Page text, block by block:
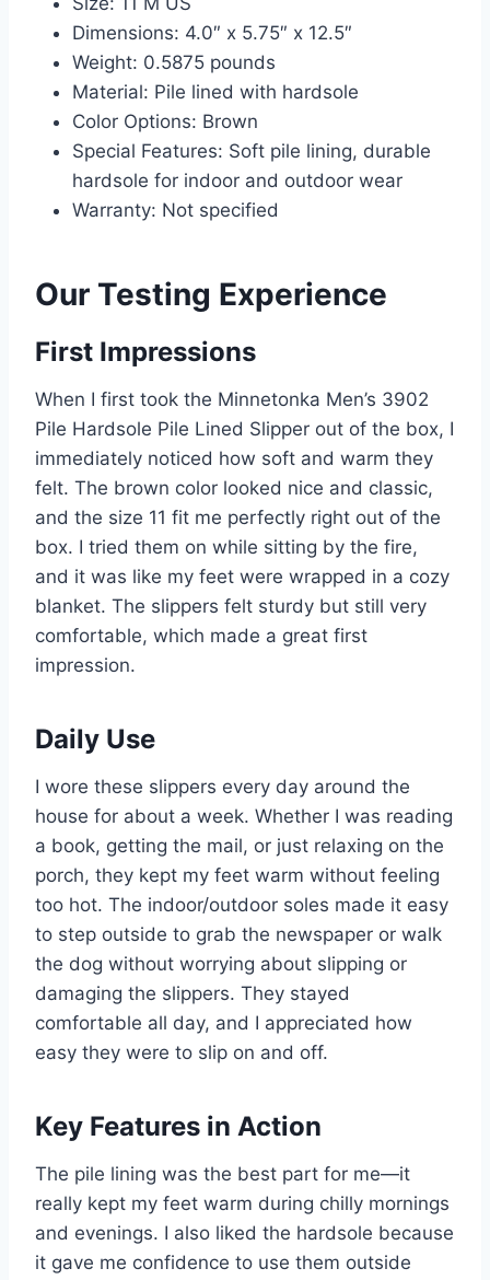
Dimensions: 4.0″ x 5.75″ x 12.5″
Weight: 0.5875 pounds
Material: Pile lined with hardsole
Color Options: Brown
Special Features: Soft pile lining, durable
hardsole for indoor and outdoor wear
Warranty: Not specified
Our Testing Experience
First Impressions
When I first took the Minnetonka Men’s 3902
Pile Hardsole Pile Lined Slipper out of the box, I
immediately noticed how soft and warm they
felt. The brown color looked nice and classic,
and the size 11 fit me perfectly right out of the
box. I tried them on while sitting by the fire,
and it was like my feet were wrapped in a cozy
blanket. The slippers felt sturdy but still very
comfortable, which made a great first
impression.
Daily Use
I wore these slippers every day around the
house for about a week. Whether I was reading
a book, getting the mail, or just relaxing on the
porch, they kept my feet warm without feeling
too hot. The indoor/outdoor soles made it easy
to step outside to grab the newspaper or walk
the dog without worrying about slipping or
damaging the slippers. They stayed
comfortable all day, and I appreciated how
easy they were to slip on and off.
Key Features in Action
The pile lining was the best part for me—it
really kept my feet warm during chilly mornings
and evenings. I also liked the hardsole because
it gave me confidence to use them outside